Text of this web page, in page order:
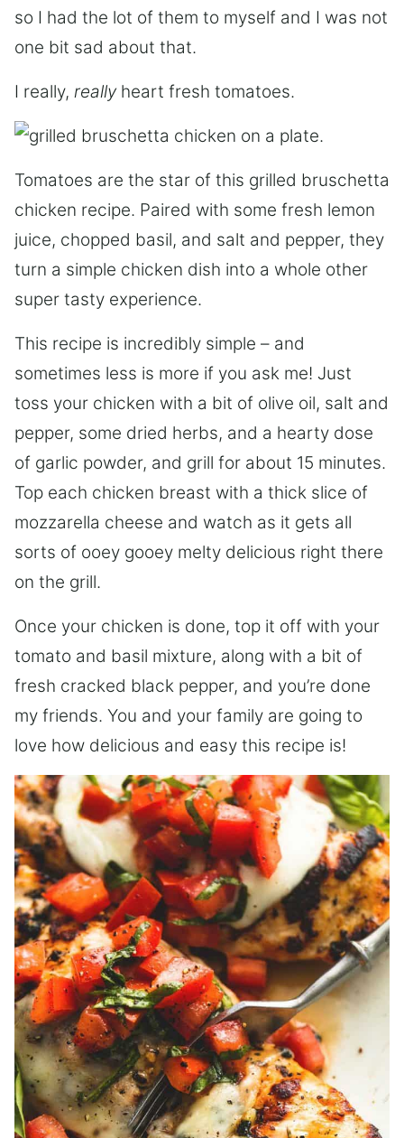
so I had the lot of them to myself and I was not
one bit sad about that.
I really, reallyheart fresh tomatoes.
Tomatoes are the star of this grilled bruschetta
chicken recipe. Paired with some fresh lemon
juice, chopped basil, and salt and pepper, they
turn a simple chicken dish into a whole other
super tasty experience.
This recipe is incredibly simple – and
sometimes less is more if you ask me! Just
toss your chicken with a bit of olive oil, salt and
pepper, some dried herbs, and a hearty dose
of garlic powder, and grill for about 15 minutes.
Top each chicken breast with a thick slice of
mozzarella cheese and watch as it gets all
sorts of ooey gooey melty delicious right there
on the grill.
Once your chicken is done, top it off with your
tomato and basil mixture, along with a bit of
fresh cracked black pepper, and you’re done
my friends. You and your family are going to
love how delicious and easy this recipe is!